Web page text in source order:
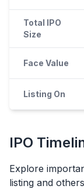
Total IPO
Size
Face Value
Listing On
IPO
Explore
listing and